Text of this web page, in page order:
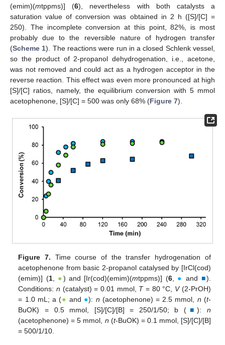
(emim)(mtppms)] (6), nevertheless with both catalysts a
saturation value of conversion was obtained in 2 h ([S]/[C] =
250). The incomplete conversion at this point, 82%, is most
probably due to the reversible nature of hydrogen transfer
(Scheme 1). The reactions were run in a closed Schlenk vessel,
so the product of 2-propanol dehydrogenation, i.e., acetone,
was not removed and could act as a hydrogen acceptor in the
reverse reaction. This effect was even more pronounced at high
[S]/[C] ratios, namely, the equilibrium conversion with 5 mmol
acetophenone, [S]/[C] = 500 was only 68% (Figure 7).
Figure 7. Time course of the transfer hydrogenation of
acetophenone from basic 2-propanol catalysed by [IrCl(cod)
(emim)] (1, ●) and [Ir(cod)(emim)(mtppms)] (6, ● and ■).
Conditions: n (catalyst) = 0.01 mmol, T= 80 °C, V(2-PrOH)
= 1.0 mL; a (● and ●): n (acetophenone) = 2.5 mmol, n (t-
BuOK) = 0.5 mmol, [S]/[C]/[B] = 250/1/50; b ( ■): n
(acetophenone) = 5 mmol, n (t‑BuOK) = 0.1 mmol, [S]/[C]/[B]
= 500/1/10.